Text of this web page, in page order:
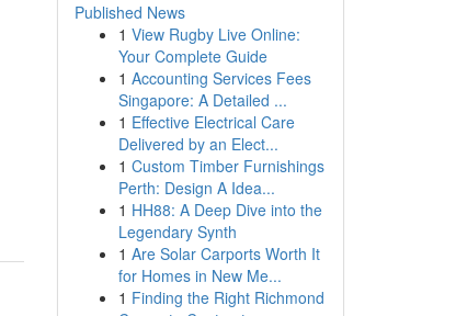
Published News
1 View Rugby Live Online:
Your Complete Guide
1 Accounting Services Fees
Singapore: A Detailed ...
1 Effective Electrical Care
Delivered by an Elect...
1 Custom Timber Furnishings
Perth: Design A Idea...
1 HH88: A Deep Dive into the
Legendary Synth
1 Are Solar Carports Worth It
for Homes in New Me...
1 Finding the Right Richmond